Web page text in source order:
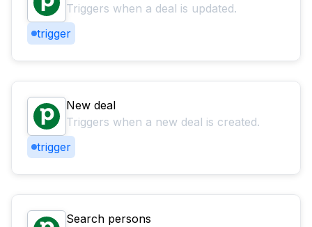
Triggers when a deal is updated.
trigger
New deal
Triggers when a new deal is created.
trigger
Search persons